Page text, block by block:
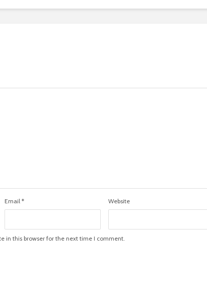
Email* Website
in this browser for the next time I comment.